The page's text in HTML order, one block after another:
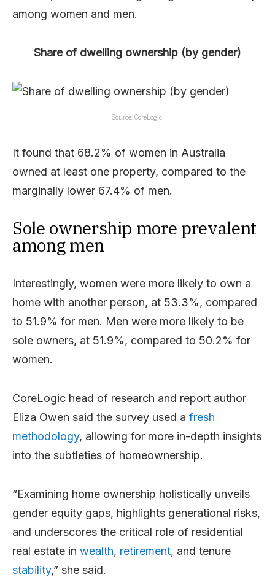
among women and men.
Share of dwelling ownership (by gender)
Source: CoreLogic.
It found that 68.2% of women in Australia
owned at least one property, compared to the
marginally lower 67.4% of men.
Sole ownership more prevalent
among men
Interestingly, women were more likely to own a
home with another person, at 53.3%, compared
to 51.9% for men. Men were more likely to be
sole owners, at 51.9%, compared to 50.2% for
women.
CoreLogic head of research and report author
Eliza Owen said the survey used a fresh
methodology, allowing for more in-depth insights
into the subtleties of homeownership.
“Examining home ownership holistically unveils
gender equity gaps, highlights generational risks,
and underscores the critical role of residential
real estate in wealth, retirement, and tenure
stability,” she said.